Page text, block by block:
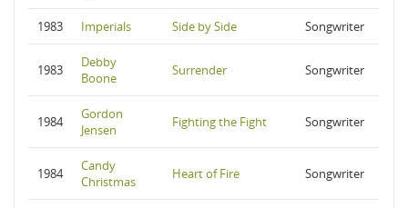
1983 Imperials Side by Side Songwriter
1983
Debby
Boone
Surrender Songwriter
1984
Gordon
Jensen
Fighting the Fight Songwriter
1984
Candy
Christmas
Heart of Fire Songwriter